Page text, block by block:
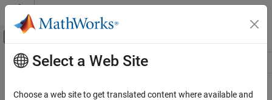
Skip to content
Off-Canvas Navigation Menu Toggle
Resource
Main Content
Select a Web Site
Choose a web site to get translated content where available and